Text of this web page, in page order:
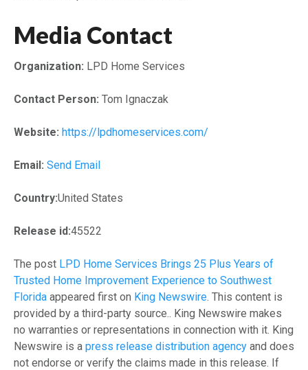
Media Contact
Organization: LPD Home Services
Contact Person: Tom Ignaczak
Website: https://lpdhomeservices.com/
Email: Send Email
Country:United States
Release id:45522
The post LPD Home Services Brings 25 Plus Years of
Trusted Home Improvement Experience to Southwest
Florida appeared first on King Newswire . This content is
provided by a third-party source.. King Newswire makes
no warranties or representations in connection with it. King
Newswire is a press release distribution agency and does
not endorse or verify the claims made in this release. If